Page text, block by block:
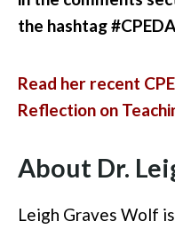
the hashtag
Read her recent
Reflection on
About Dr.
Leigh Graves Wolf